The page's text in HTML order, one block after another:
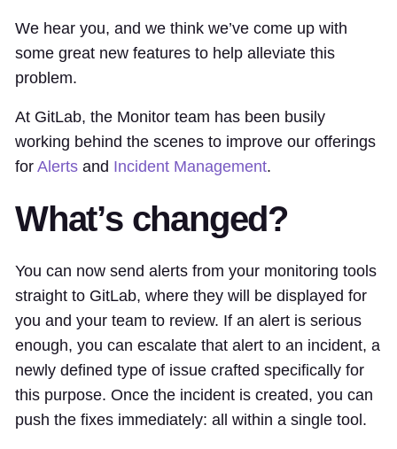
We hear you, and we think we’ve come up with
some great new features to help alleviate this
problem.
At GitLab, the Monitor team has been busily
working behind the scenes to improve our offerings
for Alerts and Incident Management.
What’s changed?
You can now send alerts from your monitoring tools
straight to GitLab, where they will be displayed for
you and your team to review. If an alert is serious
enough, you can escalate that alert to an incident, a
newly defined type of issue crafted specifically for
this purpose. Once the incident is created, you can
push the fixes immediately: all within a single tool.